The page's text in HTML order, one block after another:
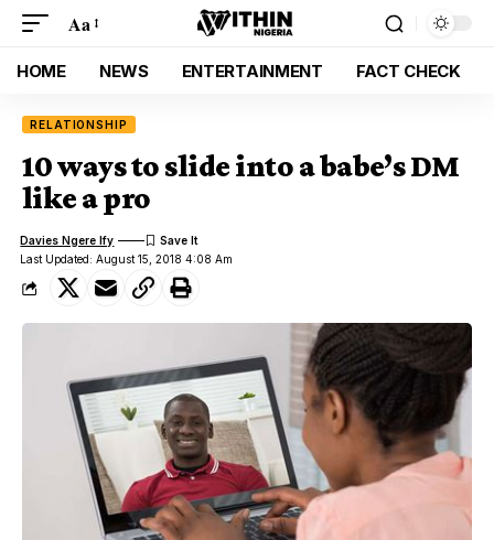
Aa
HOME NEWS ENTERTAINMENT FACT CHECK
RELATIONSHIP
10 ways to slide into a babe’s DM
like a pro
Last Updated: August 15, 2018 4:08 Am
Davies Ngere Ify